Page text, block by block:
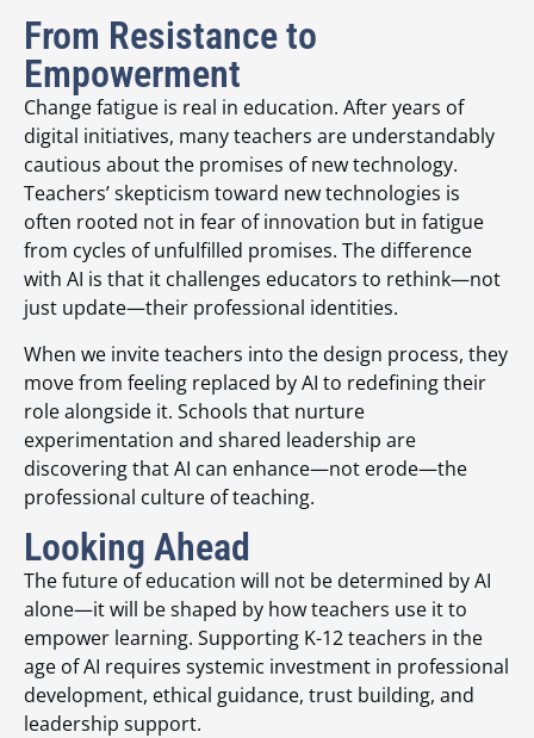
From Resistance to
Empowerment
Change fatigue is real in education. After years of
digital initiatives, many teachers are understandably
cautious about the promises of new technology.
Teachers’ skepticism toward new technologies is
often rooted not in fear of innovation but in fatigue
from cycles of unfulfilled promises. The difference
with AI is that it challenges educators to rethink—not
just update—their professional identities.
When we invite teachers into the design process, they
move from feeling replaced by AI to redefining their
role alongside it. Schools that nurture
experimentation and shared leadership are
discovering that AI can enhance—not erode—the
professional culture of teaching.
Looking Ahead
The future of education will not be determined by AI
alone—it will be shaped by how teachers use it to
empower learning. Supporting K-12 teachers in the
age of AI requires systemic investment in professional
development, ethical guidance, trust building, and
leadership support.